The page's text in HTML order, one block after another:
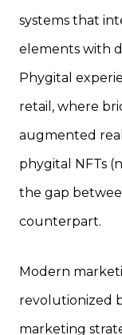
systems that
elements with
Phygital
retail, where
augmented
phygital NFTs
the gap
counterpart.
Modern
revolutionized
marketing